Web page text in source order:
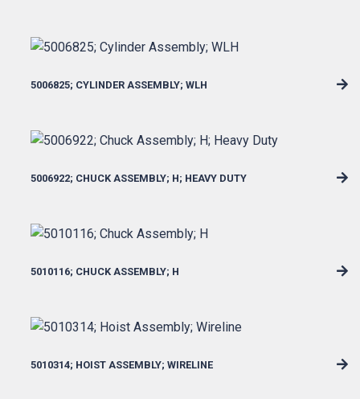
5006825; CYLINDER ASSEMBLY; WLH
5006922; CHUCK ASSEMBLY; H; HEAVY DUTY
5010116; CHUCK ASSEMBLY; H
5010314; HOIST ASSEMBLY; WIRELINE